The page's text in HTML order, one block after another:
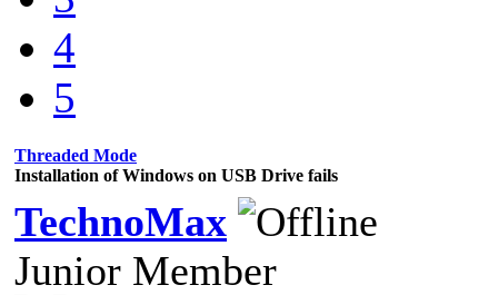
4
5
Threaded Mode
Installation of Windows on USB Drive fails
TechnoMax
Junior Member